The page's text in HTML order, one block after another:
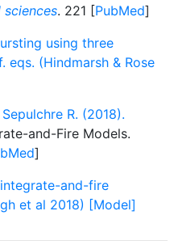
sciences. 221 [PubMed]
using three
(Hindmarsh & Rose
R. (2018).
and-Fire Models.
]
and-fire
et al 2018) [Model]